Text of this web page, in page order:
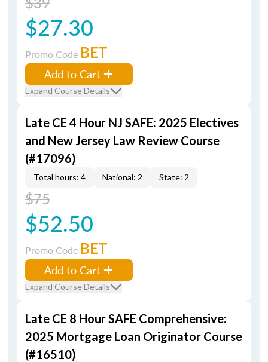
$27.30
Promo Code BET
Add to Cart
Expand Course Details
Late CE 4 Hour NJ SAFE: 2025 Electives
and New Jersey Law Review Course
(#17096)
Total hours: 4 National: 2 State: 2
$75
$52.50
Promo Code BET
Add to Cart
Expand Course Details
Late CE 8 Hour SAFE Comprehensive:
2025 Mortgage Loan Originator Course
(#16510)